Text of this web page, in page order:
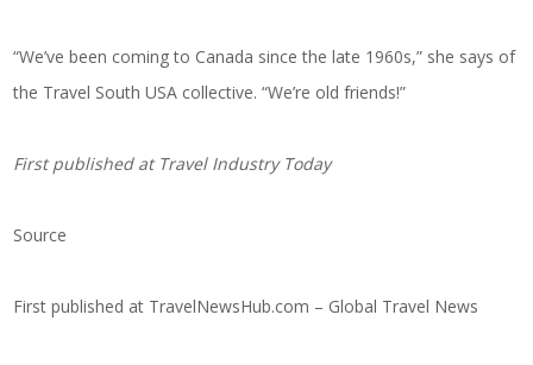
“We’ve been coming to Canada since the late 1960s,” she says of
the Travel South USA collective. “We’re old friends!”
First published atTravel Industry Today
Source
First published at TravelNewsHub.com – Global Travel News